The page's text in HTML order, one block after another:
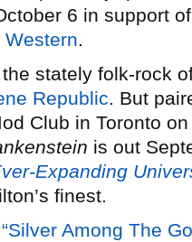
6 in support
Western.
the stately folk-rock
Republic. But
Club in Toronto
is out
Expanding
finest.
Among The